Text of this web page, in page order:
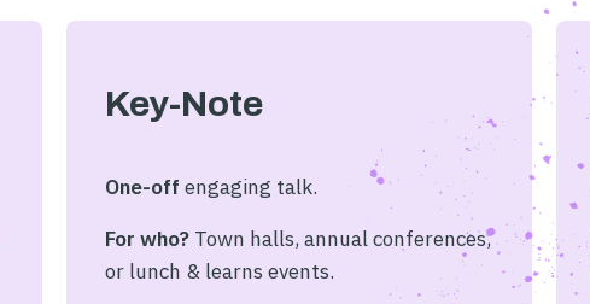
Key-Note
One-off engaging talk.
For who? Town halls, annual conferences,
or lunch & learns events.